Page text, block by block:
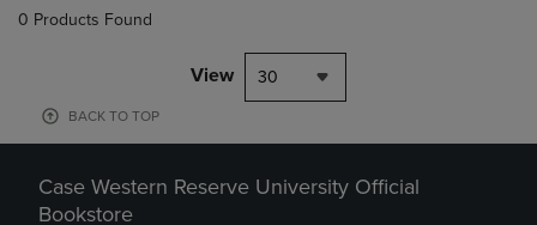
0 Products Found
View 30
BACK TO TOP
Case Western Reserve University Official
Bookstore